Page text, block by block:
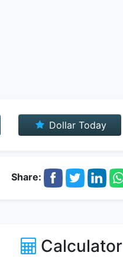
Dollar Today
Share:
Calculator